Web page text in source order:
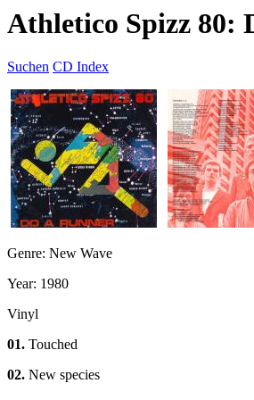
Athletico Spizz 80:
Suchen CD Index
Genre: New Wave
Year: 1980
Vinyl
01. Touched
02. New species